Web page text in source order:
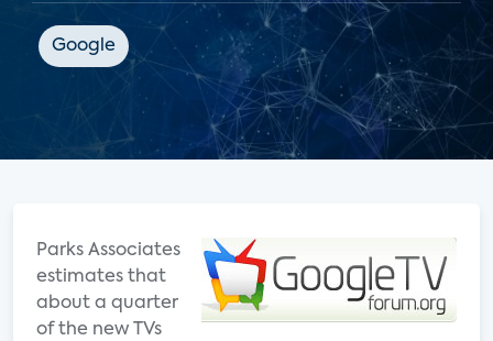
Google
Parks Associates
estimates that
about a quarter
of the new TVs